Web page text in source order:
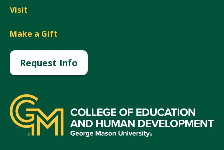
Visit
Make a Gift
Request Info